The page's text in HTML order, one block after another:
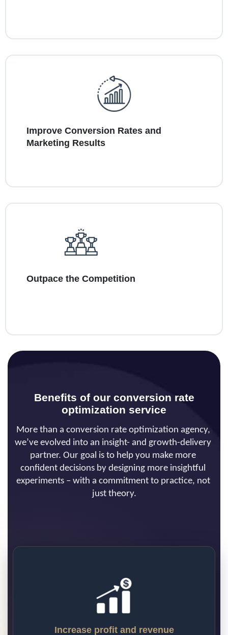
Improve Conversion Rates and
Marketing Results
Outpace the Competition
Benefits of our conversion rate
optimization service
More than a conversion rate optimization agency,
we’ve evolved into an insight- and growth-delivery
partner. Our goal is to help you make more
confident decisions by designing more insightful
experiments – with a commitment to practice, not
just theory.
Increase profit and revenue
Increase profit and revenue
generate over $2 billion in additional
revenue for our clients. Put simply, the
more efficiently your website can turn
your business becomes. Our CRO program